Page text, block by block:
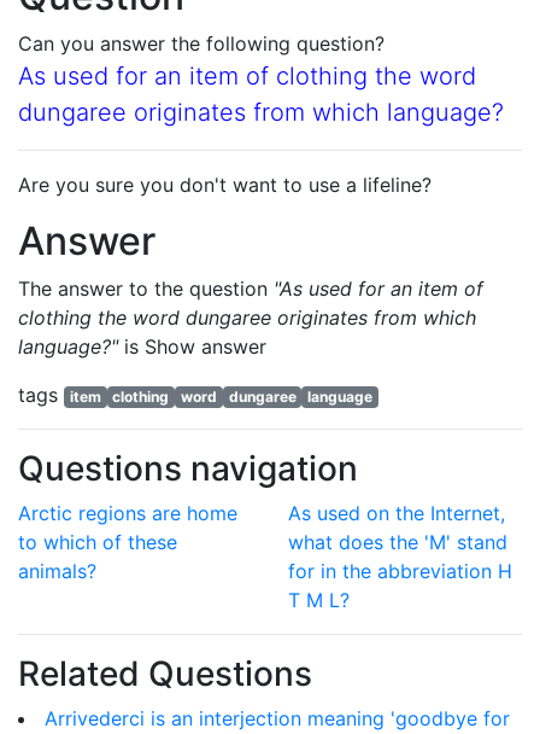
Can you answer the following question?
As used for an item of clothing the word
dungaree originates from which language?
Are you sure you don't want to use a lifeline?
Answer
The answer to the question "As used for an item of
clothing the word dungaree originates from which
language?"is Show answer
tags
item clothing word dungaree language
Questions navigation
Arctic regions are home
to which of these
animals?
As used on the Internet,
what does the 'M' stand
for in the abbreviation H
T M L?
Related Questions
Arrivederci is an interjection meaning 'goodbye for